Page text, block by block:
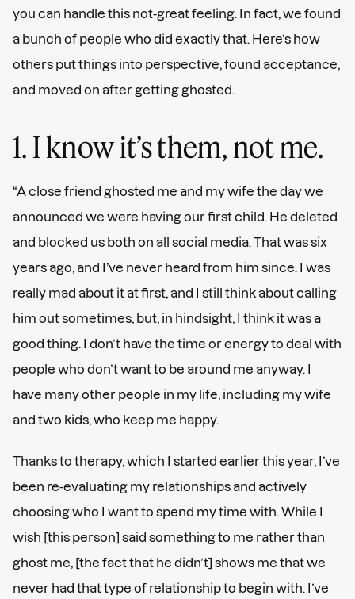
you can handle this not-great feeling. In fact, we found
a bunch of people who did exactly that. Here’s how
others put things into perspective, found acceptance,
and moved on after getting ghosted.
1. I know it’s them, not me.
“A close friend ghosted me and my wife the day we
announced we were having our first child. He deleted
and blocked us both on all social media. That was six
years ago, and I’ve never heard from him since. I was
really mad about it at first, and I still think about calling
him out sometimes, but, in hindsight, I think it was a
good thing. I don’t have the time or energy to deal with
people who don’t want to be around me anyway. I
have many other people in my life, including my wife
and two kids, who keep me happy.
Thanks to therapy, which I started earlier this year, I’ve
been re-evaluating my relationships and actively
choosing who I want to spend my time with. While I
wish [this person] said something to me rather than
ghost me, [the fact that he didn’t] shows me that we
never had that type of relationship to begin with. I’ve